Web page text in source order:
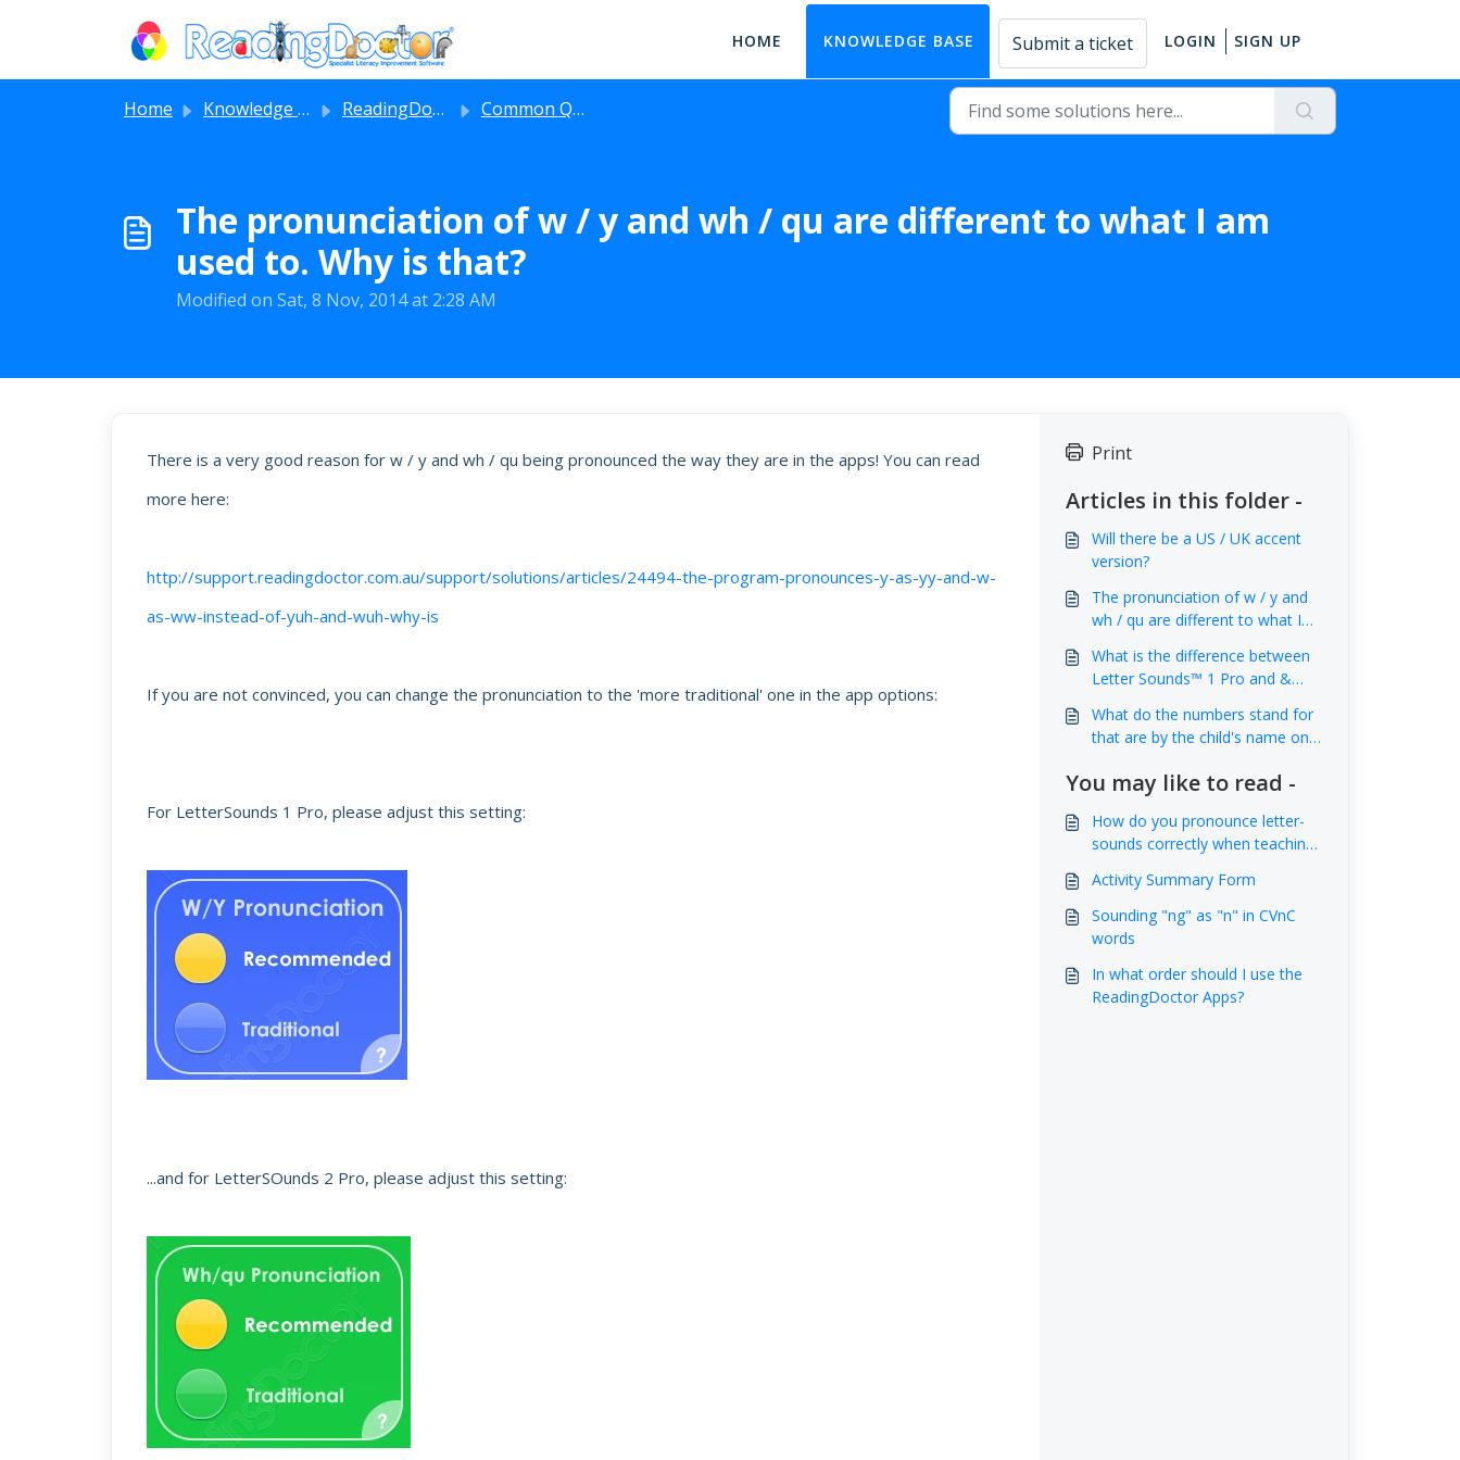
HOME KNOWLEDGE BASE Submit a ticket LOGIN SIGN UP
Home Knowledge base ReadingDoctor® iPad Apps Common Questions
The pronunciation of w / y and wh / qu are different to what I am
used to. Why is that?
Modified on Sat, 8 Nov, 2014 at 2:28 AM
There is a very good reason for w / y and wh / qu being pronounced the way they are in the apps! You can read
more here:
http://support.readingdoctor.com.au/support/solutions/articles/24494-the-program-pronounces-y-as-yy-and-w-
as-ww-instead-of-yuh-and-wuh-why-is
If you are not convinced, you can change the pronunciation to the 'more traditional' one in the app options:
For LetterSounds 1 Pro, please adjust this setting:
...and for LetterSOunds 2 Pro, please adjust this setting:
Print
Articles in this folder -
Will there be a US / UK accent
version?
The pronunciation of w / y and
wh / qu are different to what I
What is the difference between
Letter Sounds™ 1 Pro and &
What do the numbers stand for
that are by the child's name on
end of each level?
You may like to read -
How do you pronounce letter-
sounds correctly when teaching
Activity Summary Form
Sounding "ng" as "n" in CVnC
words
In what order should I use the
ReadingDoctor Apps?